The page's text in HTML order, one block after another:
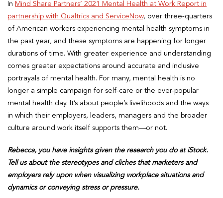
In Mind Share Partners’ 2021 Mental Health at Work Report in
partnership with Qualtrics and ServiceNow, over three-quarters
of American workers experiencing mental health symptoms in
the past year, and these symptoms are happening for longer
durations of time. With greater experience and understanding
comes greater expectations around accurate and inclusive
portrayals of mental health. For many, mental health is no
longer a simple campaign for self-care or the ever-popular
mental health day. It’s about people’s livelihoods and the ways
in which their employers, leaders, managers and the broader
culture around work itself supports them—or not.
Rebecca, you have insights given the research you do at iStock.
Tell us about the stereotypes and cliches that marketers and
employers rely upon when visualizing workplace situations and
dynamics or conveying stress or pressure.